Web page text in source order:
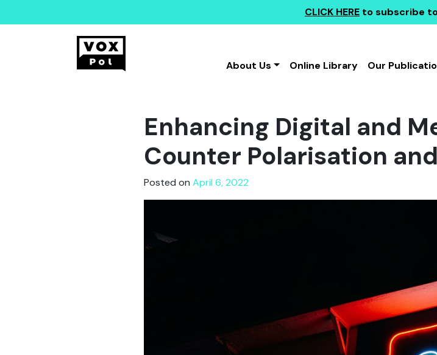
CLICK HERE to subscribe
About Us
Online Library Our
Enhancing Digital and
Counter Polarisation
Posted on April 6, 2022